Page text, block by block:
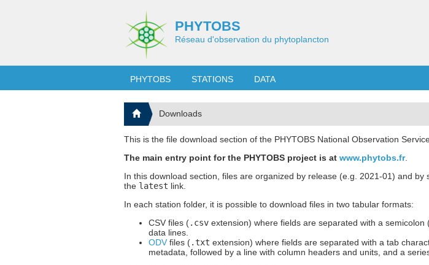
PHYTOBS
Réseau d'observation du phytoplancton
PHYTOBS STATIONS DATA
Downloads
This is the file download section of the PHYTOBS National Observation
The main entry point for the PHYTOBS project is at www.phytobs.fr.
In this download section, files are organized by release (e.g. 2021-01) and
the latest link.
In each station folder, it is possible to download files in two tabular formats:
CSV files (.csvextension) where fields are separated with a semicolon
data lines.
ODVfiles (.txt extension) where fields are separated with a tab
metadata, followed by a line with column headers and units, and a